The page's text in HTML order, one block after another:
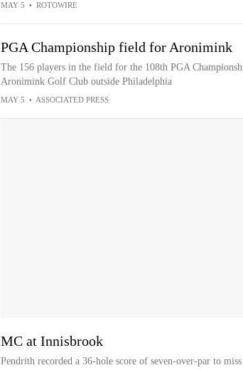
MAY 5 • ROTOWIRE
PGA Championship field for Aronimink
The 156 players in the field for the 108th PGA
Aronimink Golf Club outside Philadelphia
MAY 5 • ASSOCIATED PRESS
MC at Innisbrook
Pendrith recorded a 36-hole score of seven-over-par to